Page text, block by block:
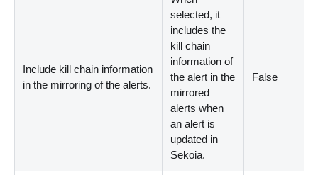
Include kill chain information
in the mirroring of the alerts.
selected, it
includes the
kill chain
information of
the alert in the
mirrored
alerts when
an alert is
updated in
Sekoia.
False